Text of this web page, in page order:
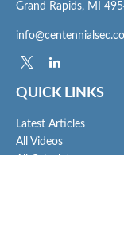
Grand Rapids, MI
QUICK LINKS
Latest Articles
All Videos